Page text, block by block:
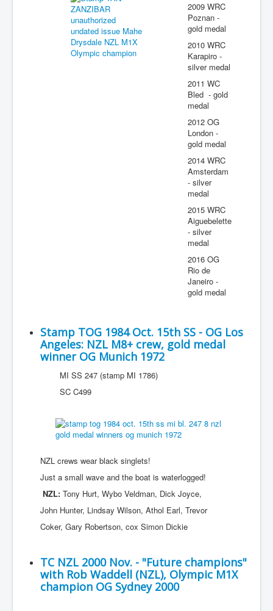
2009 WRC
Poznan -
gold medal
2010 WRC
Karapiro -
silver medal
2011 WC
Bled - gold
medal
2012 OG
London -
gold medal
2014 WRC
Amsterdam
- silver
medal
2015 WRC
Aiguebelette
- silver
medal
2016 OG
Rio de
Janeiro -
gold medal
Stamp TOG 1984 Oct. 15th SS - OG Los
Angeles: NZL M8+ crew, gold medal
winner OG Munich 1972
MI SS 247 (stamp MI 1786)
SC C499
NZL crews wear black singlets!
Just a small wave and the boat is waterlogged!
NZL: Tony Hurt, Wybo Veldman, Dick Joyce,
John Hunter, Lindsay Wilson, Athol Earl, Trevor
Coker, Gary Robertson, cox Simon Dickie
TC NZL 2000 Nov. - "Future champions"
with Rob Waddell (NZL), Olympic M1X
champion OG Sydney 2000